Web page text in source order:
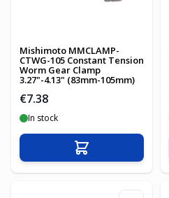
Mishimoto MMCLAMP-
CTWG-105 Constant Tension
Worm Gear Clamp
3.27"-4.13" (83mm-105mm)
€7.38
In stock
Add to Cart